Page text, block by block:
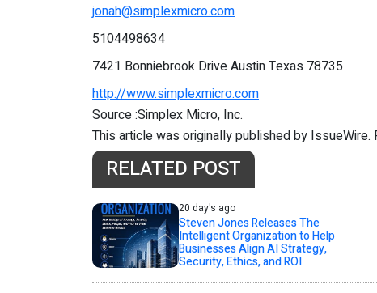
jonah@simplexmicro.com
5104498634
7421 Bonniebrook Drive Austin Texas 78735
http://www.simplexmicro.com
Source :Simplex Micro, Inc.
This article was originally published by IssueWire.
RELATED POST
20 day's ago
Steven Jones Releases The
Intelligent Organization to Help
Businesses Align AI Strategy,
Security, Ethics, and ROI